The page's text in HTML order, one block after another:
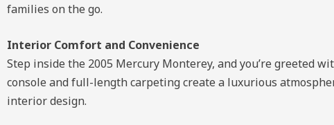
families on the go.
Interior Comfort and Convenience
Step inside the 2005 Mercury Monterey, and you’re greeted
console and full-length carpeting create a luxurious
interior design.